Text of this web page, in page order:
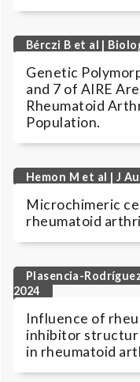
Bérczi B et al |
Genetic
and 7 of AIRE
Rheumatoid
Population.
Hemon M et al | J
Microchimeric
rheumatoid
Plasencia-
2024
Influence of
inhibitor
in rheumatoid